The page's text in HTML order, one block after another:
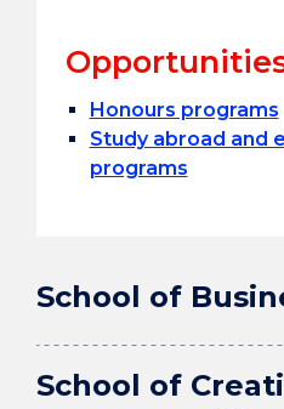
Honours programs
Study abroad and
programs
School of
School of